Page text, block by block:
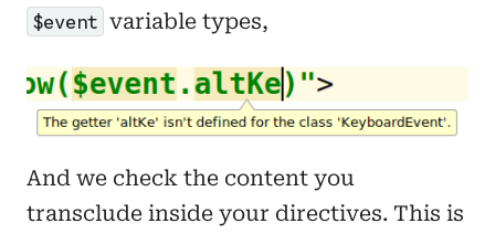
$event variable types,
And we check the content you
transclude inside your directives. This is